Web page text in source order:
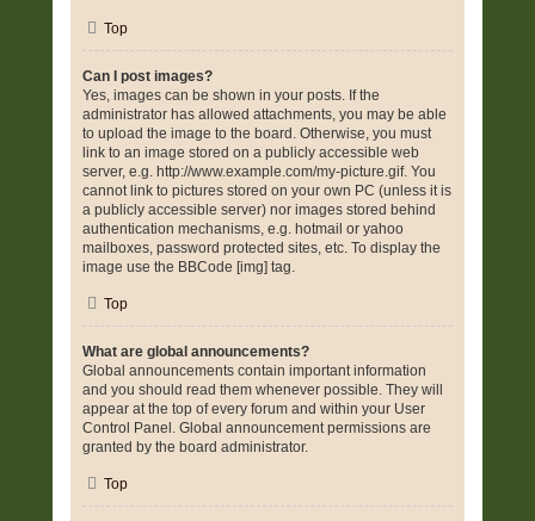
Top
Can I post images?
Yes, images can be shown in your posts. If the
administrator has allowed attachments, you may be able
to upload the image to the board. Otherwise, you must
link to an image stored on a publicly accessible web
server, e.g. http://www.example.com/my-picture.gif. You
cannot link to pictures stored on your own PC (unless it is
a publicly accessible server) nor images stored behind
authentication mechanisms, e.g. hotmail or yahoo
mailboxes, password protected sites, etc. To display the
image use the BBCode [img] tag.
Top
What are global announcements?
Global announcements contain important information
and you should read them whenever possible. They will
appear at the top of every forum and within your User
Control Panel. Global announcement permissions are
granted by the board administrator.
Top